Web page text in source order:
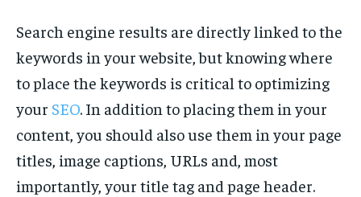
Search engine results are directly linked to the
keywords in your website, but knowing where
to place the keywords is critical to optimizing
your SEO. In addition to placing them in your
content, you should also use them in your page
titles, image captions, URLs and, most
importantly, your title tag and page header.